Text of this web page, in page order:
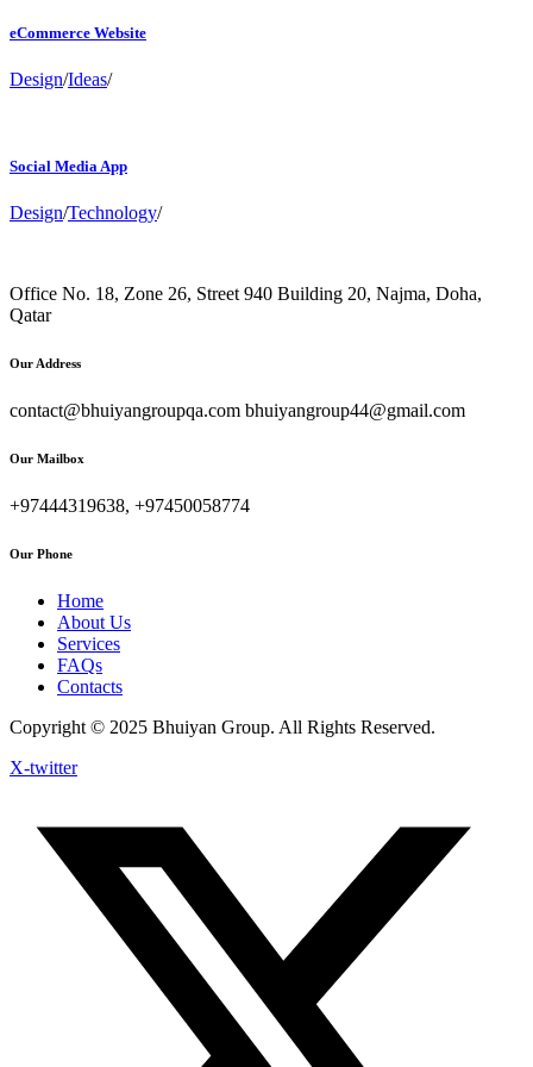
eCommerce Website
Design/Ideas/
Social Media App
Design/Technology/
Office No. 18, Zone 26, Street 940 Building 20, Najma, Doha,
Qatar
Our Address
contact@bhuiyangroupqa.com bhuiyangroup44@gmail.com
Our Mailbox
+97444319638, +97450058774
Our Phone
Home
About Us
Services
FAQs
Contacts
Copyright © 2025 Bhuiyan Group. All Rights Reserved.
X-twitter